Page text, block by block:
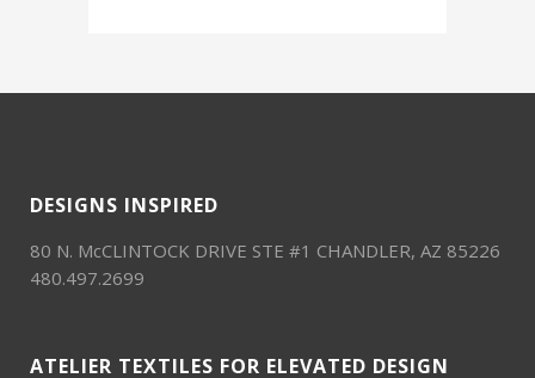
DESIGNS INSPIRED
80 N. McCLINTOCK DRIVE STE #1 CHANDLER, AZ 85226
480.497.2699
ATELIER TEXTILES FOR ELEVATED DESIGN